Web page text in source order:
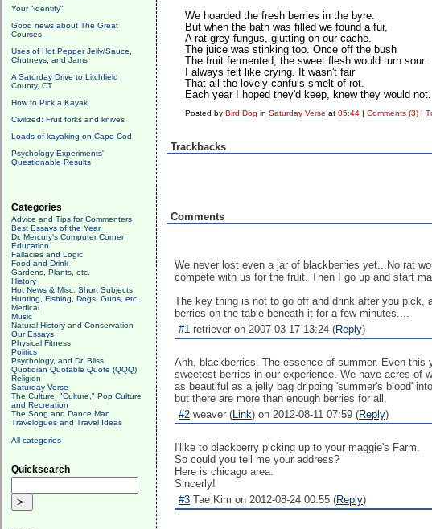
Your "identity"
Good news about The Great
Courses
Uses of Hot Pepper Jelly/Sauce,
Chutneys, and Jams
A Saturday Drive to Litchfield
County, CT
How to Pick a Kayak
Civilized: Fruit forks and knives
Loads of kayaking on Cape Cod
Psychology Experiments'
Questionable Results
Categories
Advice and Tips for Commenters
Best Essays of the Year
Dr. Mercury's Computer Corner
Education
Fallacies and Logic
Food and Drink
Gardens, Plants, etc.
History
Hot News & Misc. Short Subjects
Hunting, Fishing, Dogs, Guns, etc.
Medical
Music
Natural History and Conservation
Our Essays
Physical Fitness
Politics
Psychology, and Dr. Bliss
Quotidian Quotable Quote (QQQ)
Religion
Saturday Verse
The Culture, "Culture," Pop Culture
and Recreation
The Song and Dance Man
Travelogues and Travel Ideas
All categories
Quicksearch
We hoarded the fresh berries in the byre.
But when the bath was filled we found a fur,
A rat-grey fungus, glutting on our cache.
The juice was stinking too. Once off the bush
The fruit fermented, the sweet flesh would turn sour.
I always felt like crying. It wasn't fair
That all the lovely canfuls smelt of rot.
Each year I hoped they'd keep, knew they would not.
Posted byBird Dog inSaturday Verse at05:44 |Comments (3) |
Trackbacks
Comments
We never lost even a jar of blackberries yet...No rat
compete with us for the fruit. Then I go up and start
The key thing is not to go off and drink after you pick,
berries on the table beneath it for a few minutes....
#1 retriever on 2007-03-17 13:24 (Reply)
Ahh, blackberries. The essence of summer. Even this
sweetest berries in our experience. We have acres of
as beautiful as a jelly bag dripping 'summer's blood'
but there are more than enough berries for all.
#2 weaver (Link) on 2012-08-11 07:59 (Reply)
I'like to blackberry picking up to your maggie's Farm.
So could you tell me your address?
Here is chicago area.
Sincerly!
#3 Tae Kim on 2012-08-24 00:55 (Reply)